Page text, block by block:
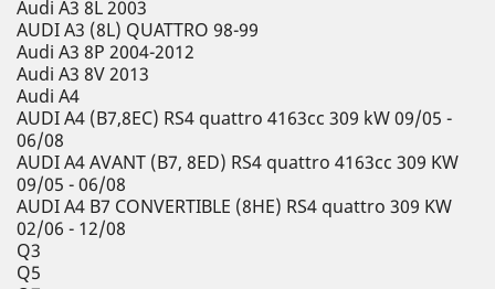
Audi A3 8L 2003
AUDI A3 (8L) QUATTRO 98-99
Audi A3 8P 2004-2012
Audi A3 8V 2013
Audi A4
AUDI A4 (B7,8EC) RS4 quattro 4163cc 309 kW 09/05 -
06/08
AUDI A4 AVANT (B7, 8ED) RS4 quattro 4163cc 309 KW
09/05 - 06/08
AUDI A4 B7 CONVERTIBLE (8HE) RS4 quattro 309 KW
02/06 - 12/08
Q3
Q5